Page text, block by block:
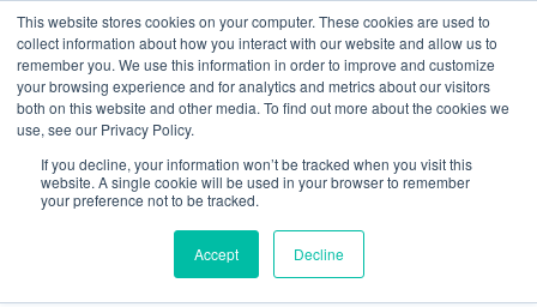
This website stores cookies on your computer. These cookies are used to
collect information about how you interact with our website and allow us to
remember you. We use this information in order to improve and customize
your browsing experience and for analytics and metrics about our visitors
both on this website and other media. To find out more about the cookies we
use, see our Privacy Policy.
If you decline, your information won’t be tracked when you visit this
website. A single cookie will be used in your browser to remember
your preference not to be tracked.
Accept Decline
Skip
to
content
Menu
Monitoring Partners
By utilising a CheckMyCCTV™ Monitoring
Partner, your CCTV installations are